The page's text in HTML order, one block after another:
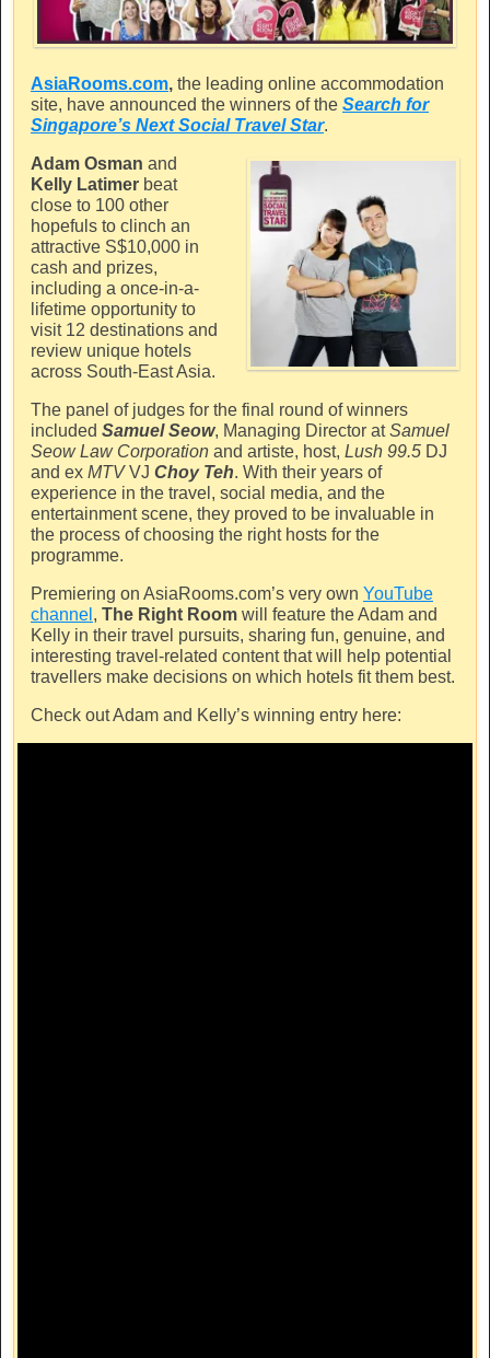
AsiaRooms.com, the leading online accommodation
site, have announced the winners of the Search for
Singapore’s Next Social Travel Star.
Adam Osman and
Kelly Latimer beat
close to 100 other
hopefuls to clinch an
attractive S$10,000 in
cash and prizes,
including a once-in-a-
lifetime opportunity to
visit 12 destinations and
review unique hotels
across South-East Asia.
The panel of judges for the final round of winners
included Samuel Seow, Managing Director atSamuel
Seow Law Corporation and artiste, host, Lush 99.5 DJ
and ex MTVVJ Choy Teh. With their years of
experience in the travel, social media, and the
entertainment scene, they proved to be invaluable in
the process of choosing the right hosts for the
programme.
Premiering on AsiaRooms.com’s very own YouTube
channel , The Right Room will feature the Adam and
Kelly in their travel pursuits, sharing fun, genuine, and
interesting travel-related content that will help potential
travellers make decisions on which hotels fit them best.
Check out Adam and Kelly’s winning entry here: